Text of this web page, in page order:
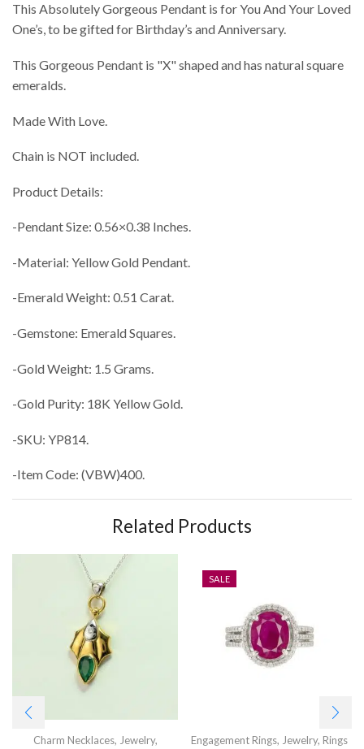
This Absolutely Gorgeous Pendant is for You And Your Loved
One’s, to be gifted for Birthday’s and Anniversary.
This Gorgeous Pendant is "X" shaped and has natural square
emeralds.
Made With Love.
Chain is NOT included.
Product Details:
-Pendant Size: 0.56×0.38 Inches.
-Material: Yellow Gold Pendant.
-Emerald Weight: 0.51 Carat.
-Gemstone: Emerald Squares.
-Gold Weight: 1.5 Grams.
-Gold Purity: 18K Yellow Gold.
-SKU: YP814.
-Item Code: (VBW)400.
Related Products
Charm Necklaces, Jewelry,
SALE
Engagement Rings, Jewelry, Rings